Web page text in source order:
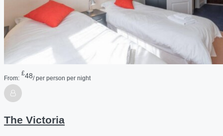
From:
£48/ per person per night
The Victoria